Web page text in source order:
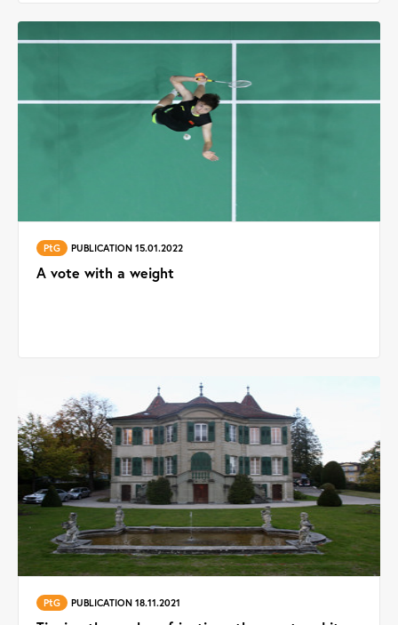
PtG PUBLICATION 15.01.2022
A vote with a weight
PtG PUBLICATION 18.11.2021